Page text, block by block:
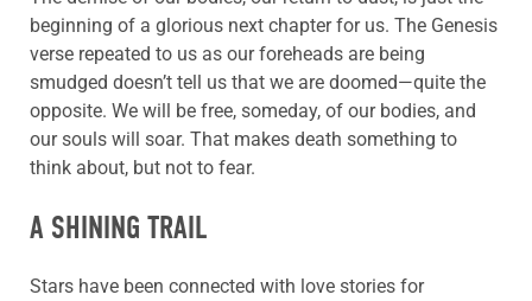
beginning of a glorious next chapter for us. The Genesis
verse repeated to us as our foreheads are being
smudged doesn’t tell us that we are doomed—quite the
opposite. We will be free, someday, of our bodies, and
our souls will soar. That makes death something to
think about, but not to fear.
A SHINING TRAIL
Stars have been connected with love stories for